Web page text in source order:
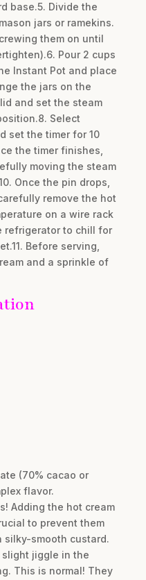
base.5. Divide the
jars or ramekins.
them on until
Pour 2 cups
Instant Pot and place
the jars on the
and set the steam
Select
set the timer for 10
the timer finishes,
moving the steam
Once the pin drops,
remove the hot
on a wire rack
refrigerator to chill for
Before serving,
and a sprinkle of
(70% cacao or
flavor.
Adding the hot cream
to prevent them
silky-smooth custard.
jiggle in the
This is normal! They